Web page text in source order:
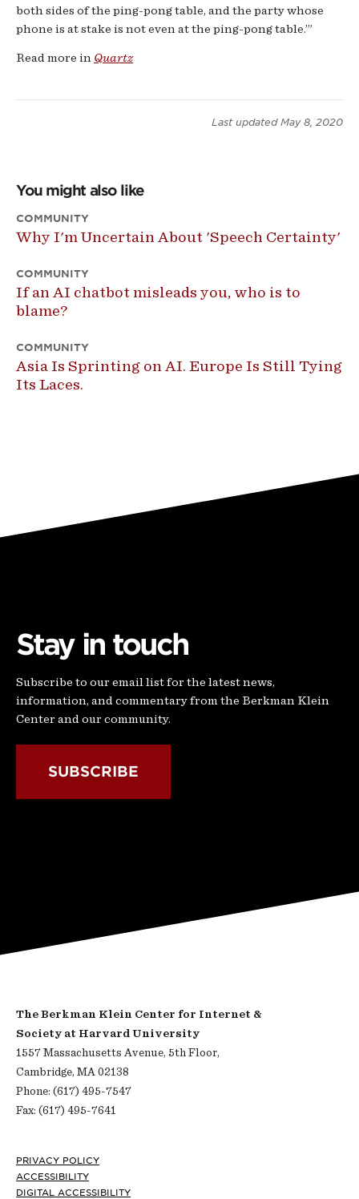
both sides of the ping-pong table, and the party whose
phone is at stake is not even at the ping-pong table.’”
Read more in Quartz
Last updated May 8, 2020
You might also like
COMMUNITY
Why I'm Uncertain About 'Speech Certainty'
COMMUNITY
If an AI chatbot misleads you, who is to
blame?
COMMUNITY
Asia Is Sprinting on AI. Europe Is Still Tying
Its Laces.
Stay in touch
Subscribe to our email list for the latest news,
information, and commentary from the Berkman Klein
Center and our community.
SUBSCRIBE
The Berkman Klein Center for Internet &
Society at Harvard University
1557 Massachusetts Avenue, 5th Floor,
Cambridge, MA 02138
Phone: (617) 495-7547
Fax: (617) 495-7641
Footer
PRIVACY POLICY
ACCESSIBILITY
DIGITAL ACCESSIBILITY